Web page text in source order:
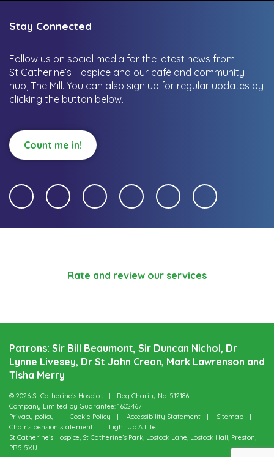
Stay Connected
Follow us on social media for the latest news from
St Catherine’s Hospice and our café and community
hub, The Mill. You can also sign up for regular updates by
clicking the button below.
Count me in!
Rate and review our services
Patrons: Sir Bill Beaumont, Sir Duncan Nichol, Dr
Lynne Livesey, Dr St John Crean, Mark Lawrenson and
Tisha Merry
© 2026 St Catherine’s Hospice
Reg Charity No: 512186
Company Limited by Guarantee: 1602467
Privacy policy
Cookie Policy Accessibility Statement
Sitemap
Chair’s pension statement
Light Up A Life
St Catherine’s Hospice, St Catherine’s Park, Lostock Lane, Lostock Hall, Preston,
PR5 5XU